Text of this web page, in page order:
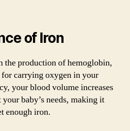
of Iron
the production of hemoglobin,
carrying oxygen in your
your blood volume increases
baby’s needs, making it
enough iron.